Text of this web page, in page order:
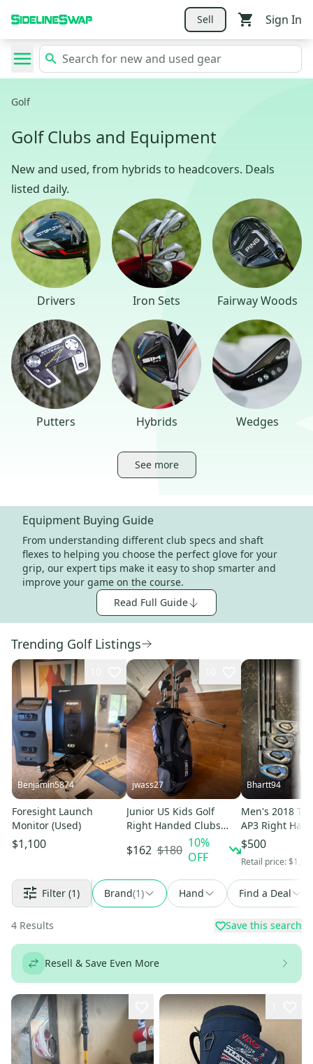
Sell Sign In
Golf
Golf Clubs and Equipment
New and used, from hybrids to headcovers. Deals
listed daily.
Drivers Iron Sets Fairway Woods
Putters Hybrids Wedges
See more
Equipment Buying Guide
From understanding different club specs and shaft
flexes to helping you choose the perfect glove for your
grip, our expert tips make it easy to shop smarter and
improve your game on the course.
Read Full Guide
Trending Golf Listings
Benjamin5874
Foresight Launch
Monitor (Used)
$1,100
jwass27
Junior US Kids Golf
Right Handed Clubs
(Full Set) Junior 11
Pieces (Used)
$162 $180 10%
OFF
Bhartt94
Men's 2018
AP3 Right
Set Regular
$500
Retail price:
Filter (1) Brand(1) Hand Find a Deal
4 Results Save this search
Resell & Save Even More